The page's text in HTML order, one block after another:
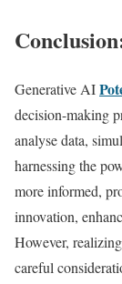
Generative AI
decision-making
analyse data,
harnessing the
more informed,
innovation,
However,
careful